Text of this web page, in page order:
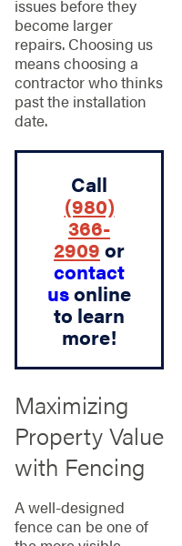
issues before they
become larger
repairs. Choosing us
means choosing a
contractor who thinks
past the installation
date.
Call
(980)
366-
2909 or
contact
usonline
to learn
more!
Maximizing
Property Value
with Fencing
A well-designed
fence can be one of